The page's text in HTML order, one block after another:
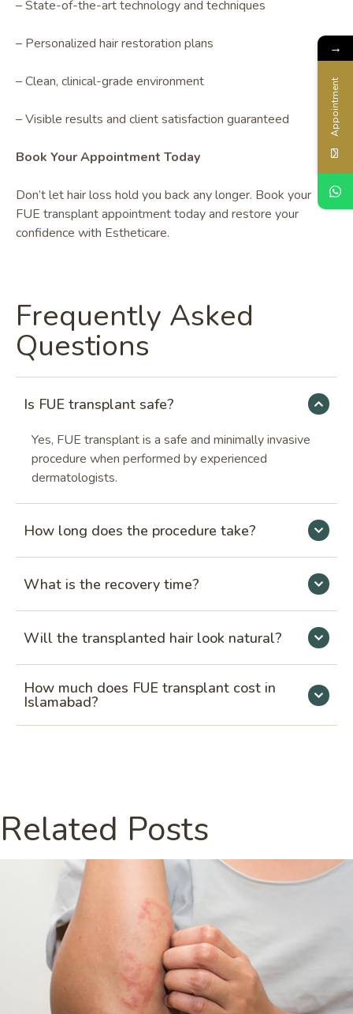
– State-of-the-art technology and techniques
– Personalized hair restoration plans
– Clean, clinical-grade environment
– Visible results and client satisfaction guaranteed
Book Your Appointment Today
Don’t let hair loss hold you back any longer. Book your
FUE transplant appointment today and restore your
confidence with Estheticare.
Frequently Asked
Questions
Is FUE transplant safe?
Yes, FUE transplant is a safe and minimally invasive
procedure when performed by experienced
dermatologists.
How long does the procedure take?
What is the recovery time?
Will the transplanted hair look natural?
How much does FUE transplant cost in
Islamabad?
Related Posts
→
Appointment